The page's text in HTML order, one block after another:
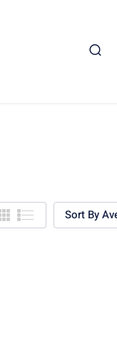
Sort By